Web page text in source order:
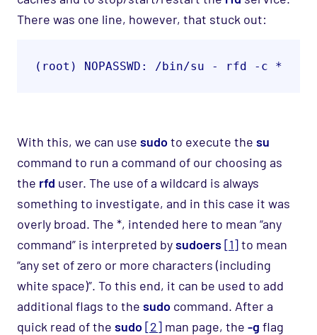
There was one line, however, that stuck out:
(root) NOPASSWD: /bin/su - rfd -c *
With this, we can use sudoto execute the su
command to run a command of our choosing as
the rfd user. The use of a wildcard is always
something to investigate, and in this case it was
overly broad. The *, intended here to mean “any
command” is interpreted bysudoers[1]to mean
“any set of zero or more characters (including
white space)”. To this end, it can be used to add
additional flags to the sudo command. After a
quick read of the sudo[2] man page, the -g flag